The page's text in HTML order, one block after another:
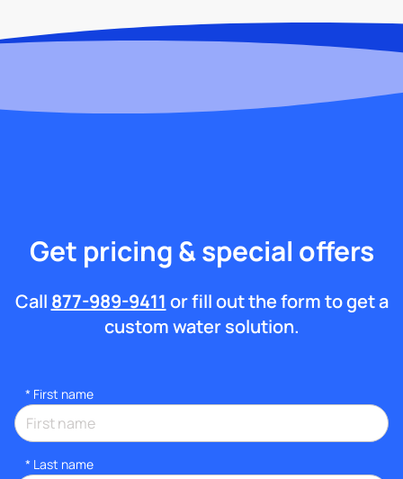
Get pricing & special offers
Call 877-989-9411 or fill out the form to get a
custom water solution.
* First name
* Last name